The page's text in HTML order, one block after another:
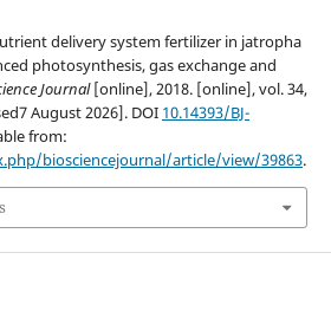
delivery system fertilizer in jatropha
photosynthesis, gas exchange and
Journal[online], 2018. [online], vol. 34,
August 2026]. DOI 10.14393/BJ-
from:
biosciencejournal/article/view/39863.